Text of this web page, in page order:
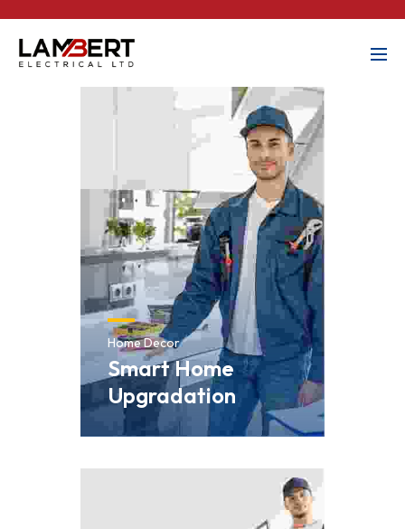
Home Decor
Smart Home
Upgradation